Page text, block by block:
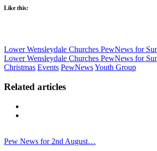
Like this:
Lower Wensleydale Churches PewNews for
Lower Wensleydale Churches PewNews for
Christmas Events PewNewsYouth Group
Related articles
Pew News for 2nd August…